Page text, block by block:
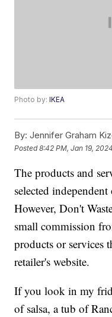
Photo by:IKEA
By: Jennifer Graham
Posted8:42 PM, Jan 19, 2024
The products and
selected
However, Don't
small commission
products or services
retailer's website.
If you look in my
of salsa, a tub of